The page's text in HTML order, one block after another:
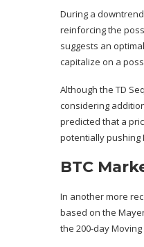
During a downtrend
reinforcing the
suggests an
capitalize on a
Although the TD
considering
predicted that a
potentially pushing
BTC
In another more
based on the
the 200-day